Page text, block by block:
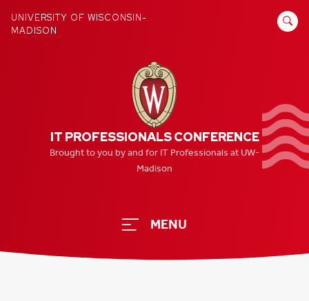
UNIVERSITY OF WISCONSIN-
MADISON
SEARCH
IT PROFESSIONALS CONFERENCE
Brought to you by and for IT Professionals at UW-
Madison
MENU